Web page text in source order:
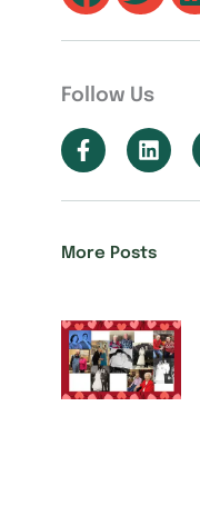
Follow Us
More Posts